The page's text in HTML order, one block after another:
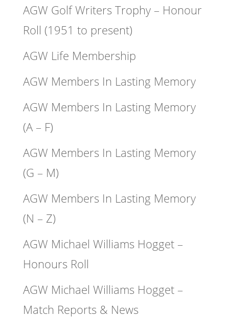
AGW Golf Writers Trophy – Honour
Roll (1951 to present)
AGW Life Membership
AGW Members In Lasting Memory
AGW Members In Lasting Memory
(A – F)
AGW Members In Lasting Memory
(G – M)
AGW Members In Lasting Memory
(N – Z)
AGW Michael Williams Hogget –
Honours Roll
AGW Michael Williams Hogget –
Match Reports & News